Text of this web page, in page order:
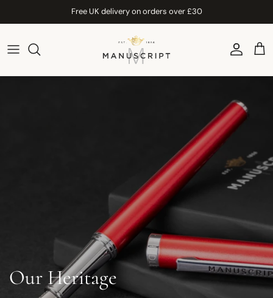
Free UK delivery on orders over £30
Account
Our Heritage